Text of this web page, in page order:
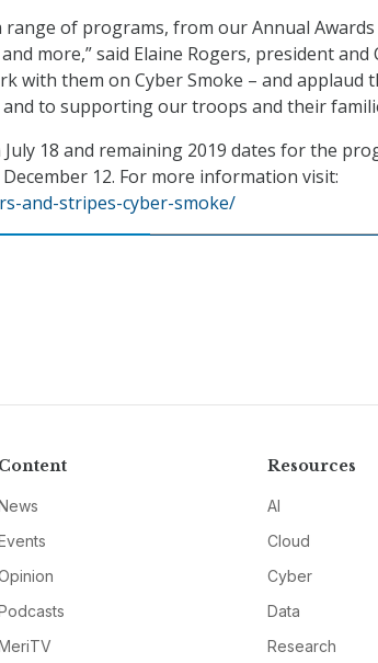
range of programs, from our Annual Awards
more,” said Elaine Rogers, president and
with them on Cyber Smoke – and applaud
to supporting our troops and their
18 and remaining 2019 dates for the
12. For more information visit:
and-stripes-cyber-smoke/
Content Resources
AI
Cloud
Cyber
Data
Research